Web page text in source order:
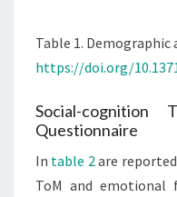
Table 1.
https://doi.org/
Social-cognition
Questionnaire
In table 2are
ToM and emotional